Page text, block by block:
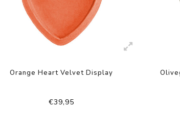
Orange Heart Velvet Display
€39,95